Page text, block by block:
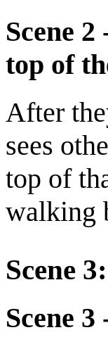
Scene
top of
After
sees
top of
walking
Scene
Scene